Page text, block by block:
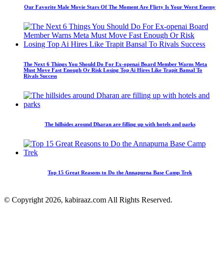
Our Favorite Male Movie Stars Of The Moment Are Flirty Is Your Worst Enemy
The Next 6 Things You Should Do For Ex-openai Board Member Warns Meta
Must Move Fast Enough Or Risk Losing Top Ai Hires Like Trapit Bansal To
Rivals Success
The hillsides around Dharan are filling up with hotels and parks
Top 15 Great Reasons to Do the Annapurna Base Camp Trek
© Copyright 2026, kabiraaz.com All Rights Reserved.